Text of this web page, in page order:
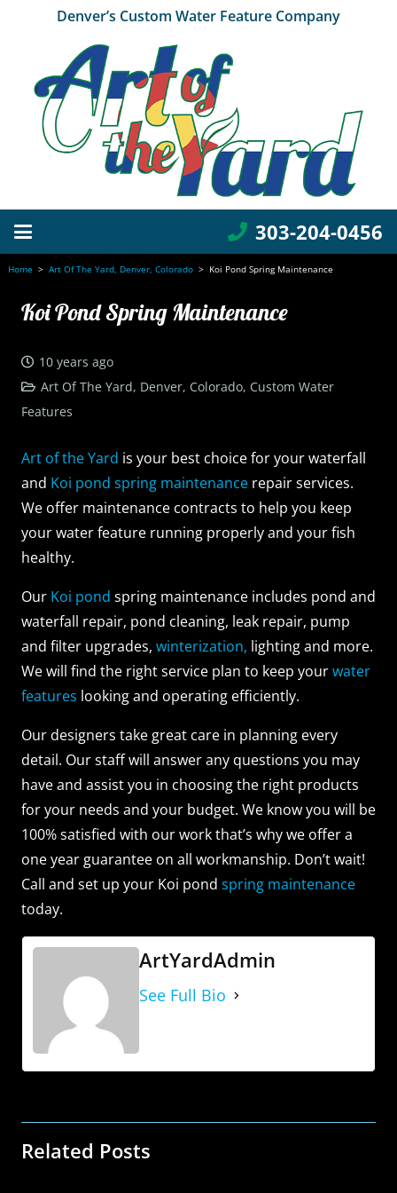
Denver’s Custom Water Feature Company
303-204-0456
Home > Art Of The Yard, Denver, Colorado > Koi Pond Spring Maintenance
Koi Pond Spring Maintenance
10 years ago
Art Of The Yard, Denver, Colorado, Custom Water
Features
Art of the Yard is your best choice for your waterfall
and Koi pond spring maintenance repair services.
We offer maintenance contracts to help you keep
your water feature running properly and your fish
healthy.
Our Koi pond spring maintenance includes pond and
waterfall repair, pond cleaning, leak repair, pump
and filter upgrades, winterization, lighting and more.
We will find the right service plan to keep yourwater
features looking and operating efficiently.
Our designers take great care in planning every
detail. Our staff will answer any questions you may
have and assist you in choosing the right products
for your needs and your budget. We know you will be
100% satisfied with our work that’s why we offer a
one year guarantee on all workmanship. Don’t wait!
Call and set up your Koi pond spring maintenance
today.
ArtYardAdmin
See Full Bio
Related Posts